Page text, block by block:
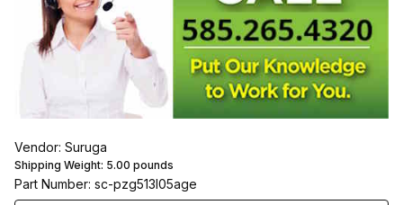
Vendor: Suruga
Shipping Weight: 5.00 pounds
Part Number: sc-pzg513l05age